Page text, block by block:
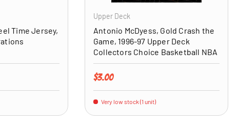
Time Jersey,
Upper Deck
Antonio McDyess, Gold Crash the
Game, 1996-97 Upper Deck
Collectors Choice Basketball NBA
Regular price
$3.00
Very low stock (1 unit)